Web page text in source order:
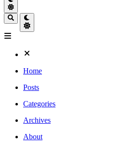
Home
Posts
Categories
Archives
About